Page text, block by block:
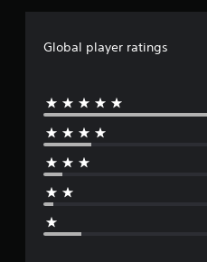
Global player ratings